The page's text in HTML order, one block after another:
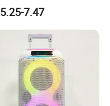
Speaker in 2025
7.47